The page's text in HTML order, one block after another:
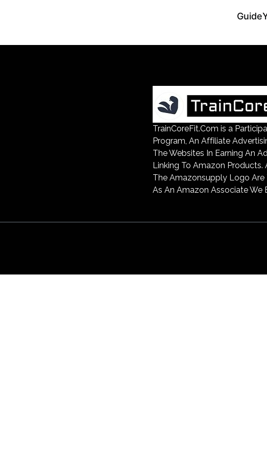
Guide
TrainCoreFit.Com is a
Program, An Affiliate
The Websites In Earning An
Linking To Amazon
The Amazonsupply Logo Are
As An Amazon Associate We